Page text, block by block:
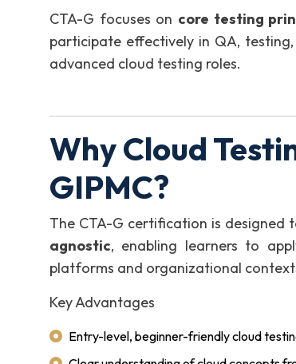
CTA-G focuses on core testing
participate effectively in QA,
advanced cloud testing roles.
Why Cloud
GIPMC?
The CTA-G certification is designed
agnostic, enabling learners to
platforms and organizational
Key Advantages
Entry-level, beginner-friendly cloud